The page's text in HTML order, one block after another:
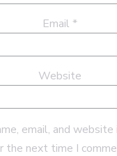
Email *
Website
email, and
the next time I